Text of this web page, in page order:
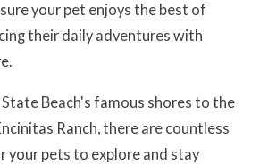
your pet enjoys the best of
their daily adventures with
Beach's famous shores to the
Ranch, there are countless
your pets to explore and stay